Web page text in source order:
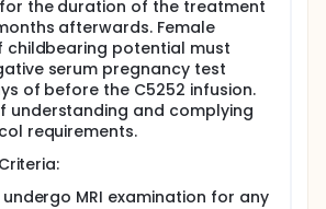
the duration of the treatment
afterwards. Female
childbearing potential must
serum pregnancy test
of before the C5252 infusion.
understanding and complying
requirements.
MRI examination for any